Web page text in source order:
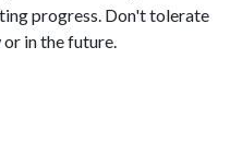
progress. Don't tolerate
in the future.